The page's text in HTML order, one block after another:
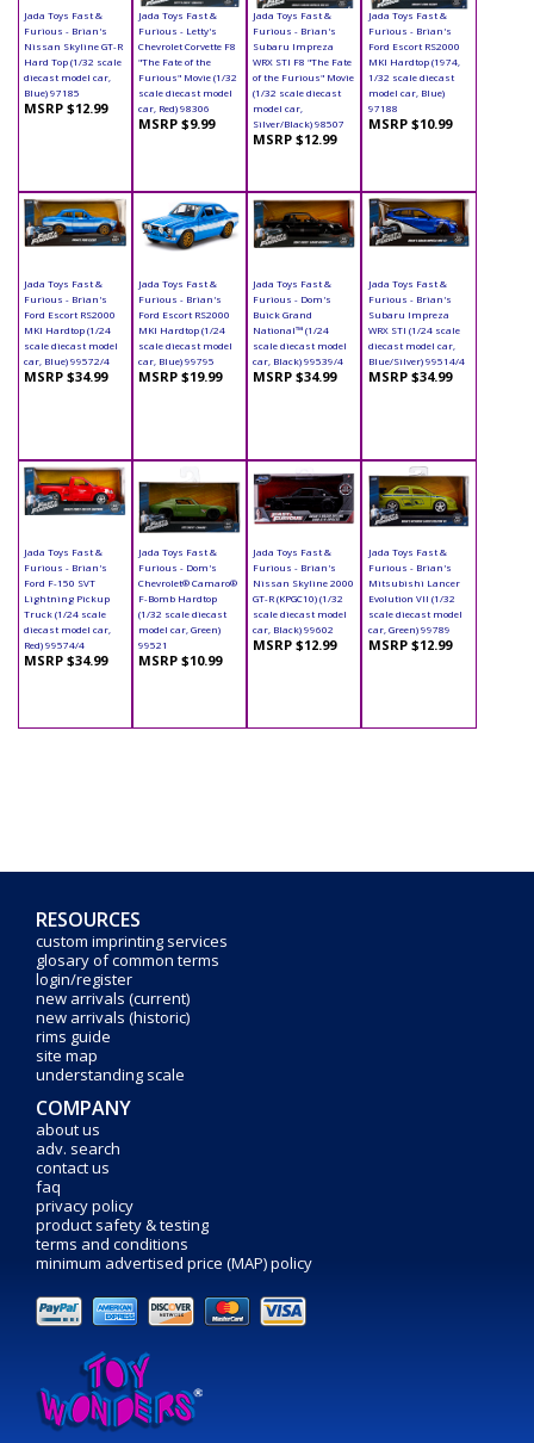
Jada Toys Fast &
Furious - Brian's
Nissan Skyline GT-R
Hard Top (1/32 scale
diecast model car,
Blue) 97185
MSRP $12.99
Jada Toys Fast &
Furious - Letty's
Chevrolet Corvette F8
"The Fate of the
Furious" Movie (1/32
scale diecast model
car, Red) 98306
MSRP $9.99
Jada Toys Fast &
Furious - Brian's
Subaru Impreza
WRX STI F8 "The Fate
of the Furious" Movie
(1/32 scale diecast
model car,
Silver/Black) 98507
MSRP $12.99
Jada Toys Fast &
Furious - Brian's
Ford Escort RS2000
MKI Hardtop (1974,
1/32 scale diecast
model car, Blue)
97188
MSRP $10.99
Jada Toys Fast &
Furious - Brian's
Ford Escort RS2000
MKI Hardtop (1/24
scale diecast model
car, Blue) 99572/4
MSRP $34.99
Jada Toys Fast &
Furious - Brian's
Ford Escort RS2000
MKI Hardtop (1/24
scale diecast model
car, Blue) 99795
MSRP $19.99
Jada Toys Fast &
Furious - Dom's
Buick Grand
National™ (1/24
scale diecast model
car, Black) 99539/4
MSRP $34.99
Jada Toys Fast &
Furious - Brian's
Subaru Impreza
WRX STI (1/24 scale
diecast model car,
Blue/Silver) 99514/4
MSRP $34.99
Jada Toys Fast &
Furious - Brian's
Ford F-150 SVT
Lightning Pickup
Truck (1/24 scale
diecast model car,
Red) 99574/4
MSRP $34.99
Jada Toys Fast &
Furious - Dom's
Chevrolet® Camaro®
F-Bomb Hardtop
(1/32 scale diecast
model car, Green)
99521
MSRP $10.99
Jada Toys Fast &
Furious - Brian's
Nissan Skyline 2000
GT-R (KPGC10) (1/32
scale diecast model
car, Black) 99602
MSRP $12.99
Jada Toys Fast &
Furious - Brian's
Mitsubishi Lancer
Evolution VII (1/32
scale diecast model
car, Green) 99789
MSRP $12.99
RESOURCES
custom imprinting services
glosary of common terms
login/register
new arrivals (current)
new arrivals (historic)
rims guide
site map
understanding scale
COMPANY
about us
adv. search
contact us
faq
privacy policy
product safety & testing
terms and conditions
minimum advertised price (MAP) policy